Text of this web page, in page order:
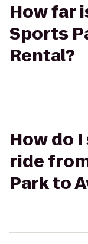
How far
Sports
Rental?
How do
ride
Park to